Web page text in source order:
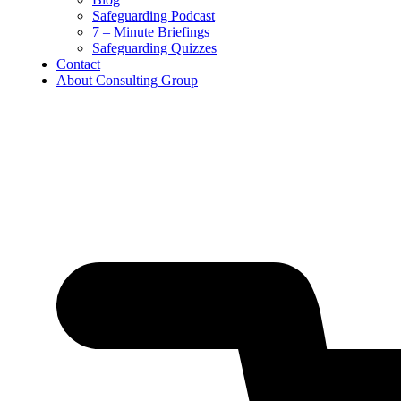
Safeguarding Podcast
7 – Minute Briefings
Safeguarding Quizzes
Contact
About Consulting Group